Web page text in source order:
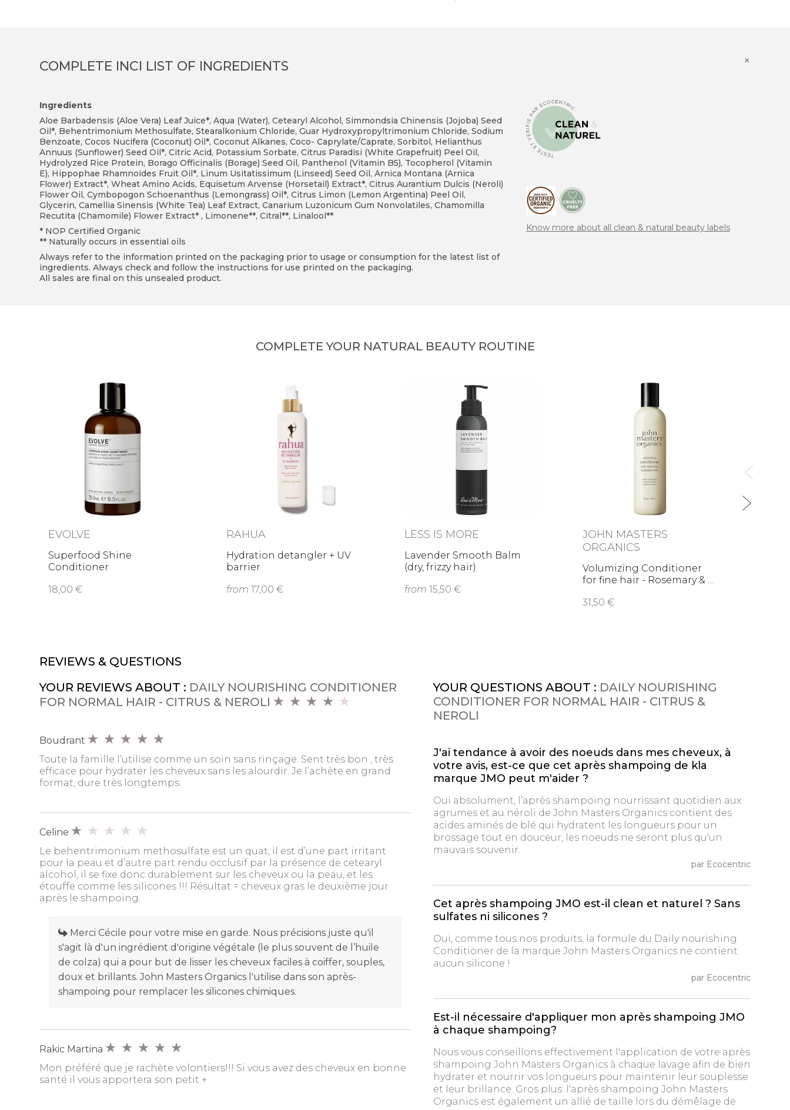
COMPLETE INCI LIST OF INGREDIENTS ×
Ingredients
Aloe Barbadensis (Aloe Vera) Leaf Juice*, Aqua (Water), Cetearyl Alcohol, Simmondsia Chinensis (Jojoba) Seed
Oil*, Behentrimonium Methosulfate, Stearalkonium Chloride, Guar Hydroxypropyltrimonium Chloride, Sodium
Benzoate, Cocos Nucifera (Coconut) Oil*, Coconut Alkanes, Coco- Caprylate/Caprate, Sorbitol, Helianthus
Annuus (Sunflower) Seed Oil*, Citric Acid, Potassium Sorbate, Citrus Paradisi (White Grapefruit) Peel Oil,
Hydrolyzed Rice Protein, Borago Officinalis (Borage) Seed Oil, Panthenol (Vitamin B5), Tocopherol (Vitamin
E), Hippophae Rhamnoides Fruit Oil*, Linum Usitatissimum (Linseed) Seed Oil, Arnica Montana (Arnica
Flower) Extract*, Wheat Amino Acids, Equisetum Arvense (Horsetail) Extract*, Citrus Aurantium Dulcis (Neroli)
Flower Oil, Cymbopogon Schoenanthus (Lemongrass) Oil*, Citrus Limon (Lemon Argentina) Peel Oil,
Glycerin, Camellia Sinensis (White Tea) Leaf Extract, Canarium Luzonicum Gum Nonvolatiles, Chamomilla
Recutita (Chamomile) Flower Extract* , Limonene**, Citral**, Linalool**
* NOP Certified Organic
** Naturally occurs in essential oils
Always refer to the information printed on the packaging prior to usage or consumption for the latest list of
ingredients. Always check and follow the instructions for use printed on the packaging.
All sales are final on this unsealed product.
Know more about all clean & natural beauty labels
COMPLETE YOUR NATURAL BEAUTY ROUTINE
EVOLVE
Superfood Shine
Conditioner
18,00 €
RAHUA
Hydration detangler + UV
barrier
from 17,00 €
LESS IS MORE
Lavender Smooth Balm
(dry, frizzy hair)
from 15,50 €
JOHN MASTERS
ORGANICS
Volumizing Conditioner
for fine hair - Rosemary & …
31,50 €
REVIEWS & QUESTIONS
YOUR REVIEWS ABOUT : DAILY NOURISHING CONDITIONER
FOR NORMAL HAIR - CITRUS & NEROLI
Boudrant
Toute la famille l’utilise comme un soin sans rinçage. Sent très bon , très
efficace pour hydrater les cheveux sans les alourdir. Je l’achète en grand
format, dure très longtemps.
Celine
Le behentrimonium methosulfate est un quat, il est d’une part irritant
pour la peau et d’autre part rendu occlusif par la présence de cetearyl
alcohol, il se fixe donc durablement sur les cheveux ou la peau, et les
étouffe comme les silicones !!! Résultat = cheveux gras le deuxième jour
après le shampoing.
Merci Cécile pour votre mise en garde. Nous précisions juste qu'il
s'agit là d'un ingrédient d'origine végétale (le plus souvent de l’huile
de colza) qui a pour but de lisser les cheveux faciles à coiffer, souples,
doux et brillants. John Masters Organics l'utilise dans son après-
shampoing pour remplacer les silicones chimiques.
Rakic Martina
Mon préféré que je rachète volontiers!!! Si vous avez des cheveux en bonne
santé il vous apportera son petit +
YOUR QUESTIONS ABOUT : DAILY NOURISHING
CONDITIONER FOR NORMAL HAIR - CITRUS &
NEROLI
J'ai tendance à avoir des noeuds dans mes cheveux, à
votre avis, est-ce que cet après shampoing de kla
marque JMO peut m'aider ?
Oui absolument, l’après shampoing nourrissant quotidien aux
agrumes et au néroli de John Masters Organics contient des
acides aminés de blé qui hydratent les longueurs pour un
brossage tout en douceur, les noeuds ne seront plus qu'un
mauvais souvenir.
par Ecocentric
Cet après shampoing JMO est-il clean et naturel ? Sans
sulfates ni silicones ?
Oui, comme tous nos produits, la formule du Daily nourishing
Conditioner de la marque John Masters Organics ne contient
aucun silicone !
par Ecocentric
Est-il nécessaire d'appliquer mon après shampoing JMO
à chaque shampoing?
Nous vous conseillons effectivement l'application de votre après
shampoing John Masters Organics à chaque lavage afin de bien
hydrater et nourrir vos longueurs pour maintenir leur souplesse
et leur brillance. Gros plus: l'après shampoing John Masters
Organics est également un allié de taille lors du démêlage de